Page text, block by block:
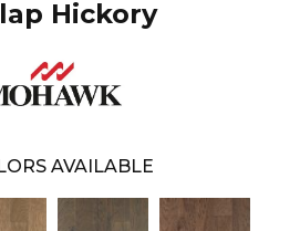
Hickory
AVAILABLE